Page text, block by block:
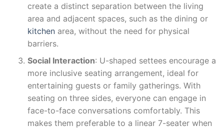
create a distinct separation between the living
area and adjacent spaces, such as the dining or
kitchen area, without the need for physical
barriers.
Social Interaction: U-shaped settees encourage a
more inclusive seating arrangement, ideal for
entertaining guests or family gatherings. With
seating on three sides, everyone can engage in
face-to-face conversations comfortably. This
makes them preferable to a linear 7-seater when